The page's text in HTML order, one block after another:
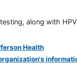
along with